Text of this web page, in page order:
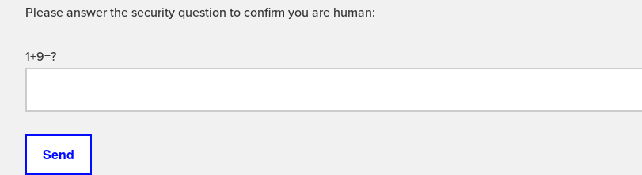
Please answer the security question to confirm you are human:
1+9=?